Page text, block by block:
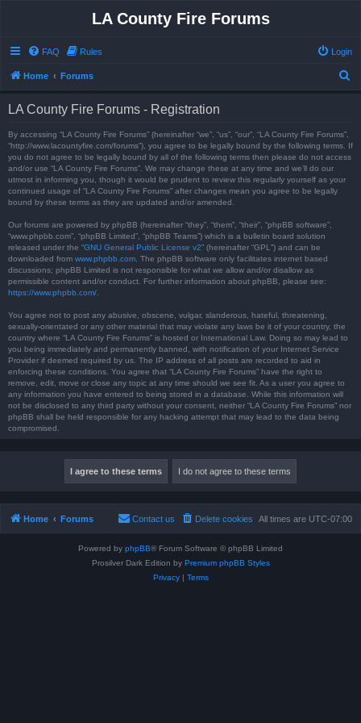
LA County Fire Forums
FAQ Rules Login
Home Forums
LA County Fire Forums - Registration
By accessing “LA County Fire Forums” (hereinafter “we”, “us”, “our”, “LA County Fire Forums”,
“http://www.lacountyfire.com/forums”), you agree to be legally bound by the following terms. If
you do not agree to be legally bound by all of the following terms then please do not access
and/or use “LA County Fire Forums”. We may change these at any time and we’ll do our
utmost in informing you, though it would be prudent to review this regularly yourself as your
continued usage of “LA County Fire Forums” after changes mean you agree to be legally
bound by these terms as they are updated and/or amended.
Our forums are powered by phpBB (hereinafter “they”, “them”, “their”, “phpBB software”,
“www.phpbb.com”, “phpBB Limited”, “phpBB Teams”) which is a bulletin board solution
released under the “GNU General Public License v2” (hereinafter “GPL”) and can be
downloaded from www.phpbb.com . The phpBB software only facilitates internet based
discussions; phpBB Limited is not responsible for what we allow and/or disallow as
permissible content and/or conduct. For further information about phpBB, please see:
https://www.phpbb.com/
You agree not to post any abusive, obscene, vulgar, slanderous, hateful, threatening,
sexually-orientated or any other material that may violate any laws be it of your country, the
country where “LA County Fire Forums” is hosted or International Law. Doing so may lead to
you being immediately and permanently banned, with notification of your Internet Service
Provider if deemed required by us. The IP address of all posts are recorded to aid in
enforcing these conditions. You agree that “LA County Fire Forums” have the right to
remove, edit, move or close any topic at any time should we see fit. As a user you agree to
any information you have entered to being stored in a database. While this information will
not be disclosed to any third party without your consent, neither “LA County Fire Forums” nor
phpBB shall be held responsible for any hacking attempt that may lead to the data being
compromised.
Home Forums All times are UTC-07:00
Delete cookies
Contact us
Powered by phpBB® Forum Software © phpBB Limited
Prosilver Dark Edition by Premium phpBB Styles
Privacy| Terms